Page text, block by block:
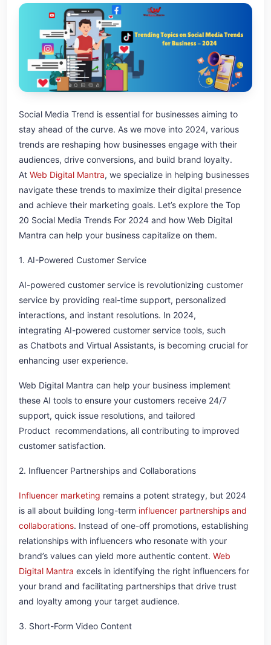
Social Media Trend is essential for businesses aiming to
stay ahead of the curve. As we move into 2024, various
trends are reshaping how businesses engage with their
audiences, drive conversions, and build brand loyalty.
At Web Digital Mantra, we specialize in helping businesses
navigate these trends to maximize their digital presence
and achieve their marketing goals. Let’s explore the Top
20 Social Media Trends For 2024 and how Web Digital
Mantra can help your business capitalize on them.
1. AI-Powered Customer Service
AI-powered customer service is revolutionizing customer
service by providing real-time support, personalized
interactions, and instant resolutions. In 2024,
integrating AI-powered customer service tools, such
as Chatbots and Virtual Assistants, is becoming crucial for
enhancing user experience.
Web Digital Mantra can help your business implement
these AI tools to ensure your customers receive 24/7
support, quick issue resolutions, and tailored
Product recommendations, all contributing to improved
customer satisfaction.
2. Influencer Partnerships and Collaborations
Influencer marketing remains a potent strategy, but 2024
is all about building long-term influencer partnerships and
collaborations. Instead of one-off promotions, establishing
relationships with influencers who resonate with your
brand’s values can yield more authentic content. Web
Digital Mantra excels in identifying the right influencers for
your brand and facilitating partnerships that drive trust
and loyalty among your target audience.
3. Short-Form Video Content